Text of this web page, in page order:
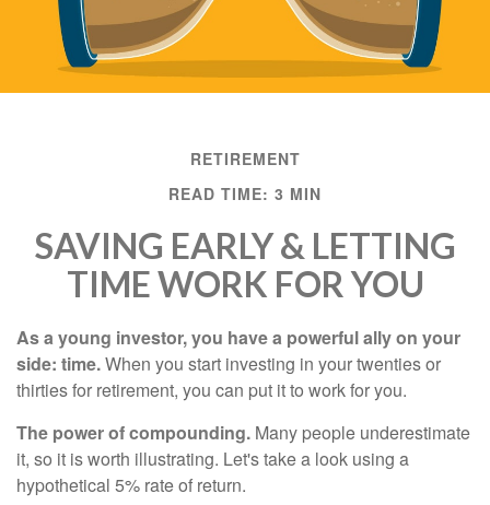
RETIREMENT
READ TIME: 3 MIN
SAVING EARLY & LETTING
TIME WORK FOR YOU
As a young investor, you have a powerful ally on your
side: time.When you start investing in your twenties or
thirties for retirement, you can put it to work for you.
The power of compounding. Many people underestimate
it, so it is worth illustrating. Let's take a look using a
hypothetical 5% rate of return.